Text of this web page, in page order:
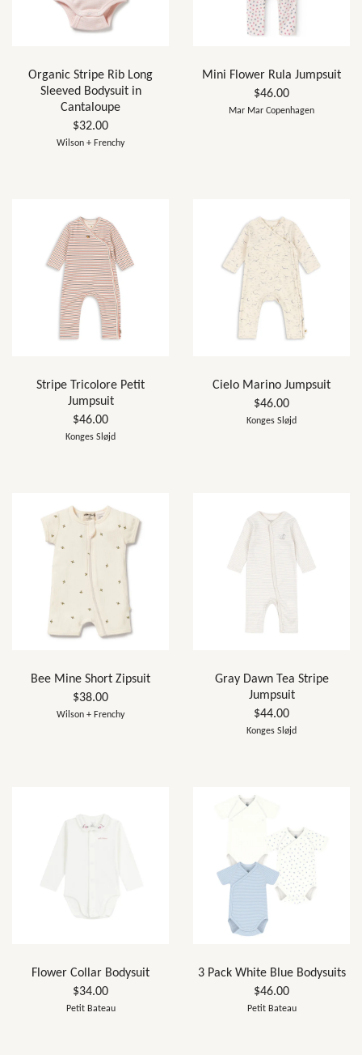
Organic Stripe Rib Long
Sleeved Bodysuit in
Cantaloupe
$32.00
Wilson + Frenchy
Mini Flower Rula Jumpsuit
$46.00
Mar Mar Copenhagen
Stripe Tricolore Petit
Jumpsuit
$46.00
Konges Sløjd
Cielo Marino Jumpsuit
$46.00
Konges Sløjd
Bee Mine Short Zipsuit
$38.00
Wilson + Frenchy
Gray Dawn Tea Stripe
Jumpsuit
$44.00
Konges Sløjd
Flower Collar Bodysuit
$34.00
Petit Bateau
3 Pack White Blue Bodysuits
$46.00
Petit Bateau